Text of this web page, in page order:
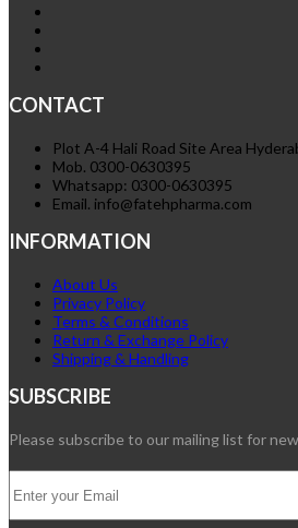
CONTACT
Plot A-4 Hali Road Site Area
Mob. 0300-0630395
Whatsapp: 0300-0630395
Email. info@fatehpharma.com
INFORMATION
About Us
Privacy Policy
Terms & Conditions
Return & Exchange Policy
Shipping & Handling
SUBSCRIBE
Please subscribe to our mailing list for